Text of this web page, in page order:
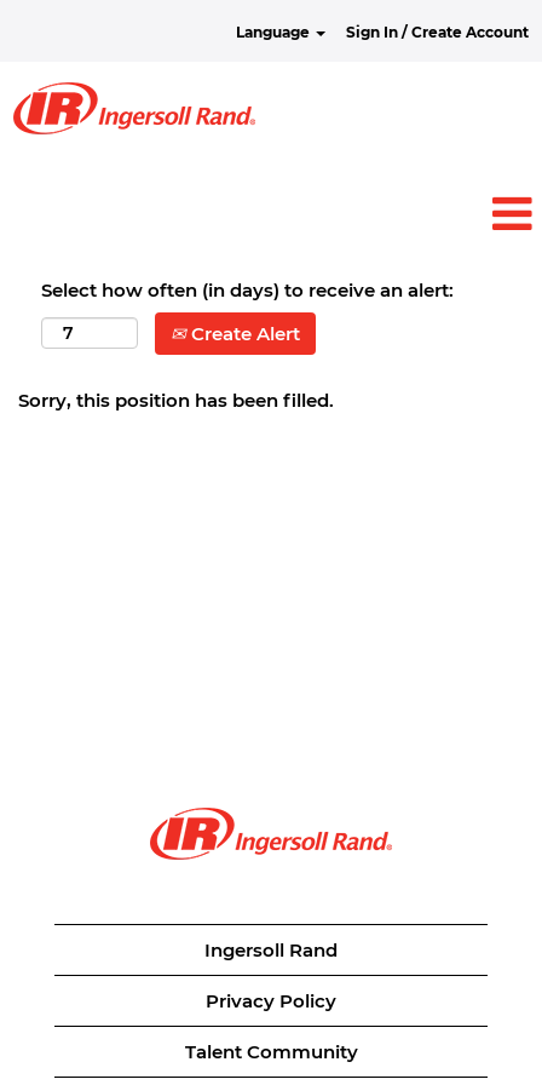
Language Sign In / Create Account
Select how often (in days) to receive an alert:
Create Alert
Sorry, this position has been filled.
Ingersoll Rand
Privacy Policy
Talent Community